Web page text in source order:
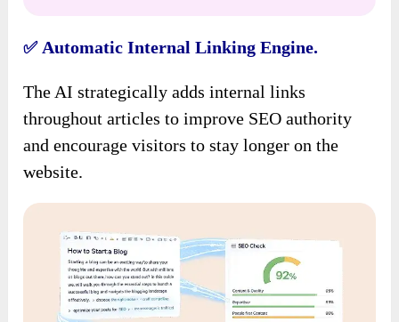
✅Automatic Internal Linking Engine.
The AI strategically adds internal links
throughout articles to improve SEO authority
and encourage visitors to stay longer on the
website.